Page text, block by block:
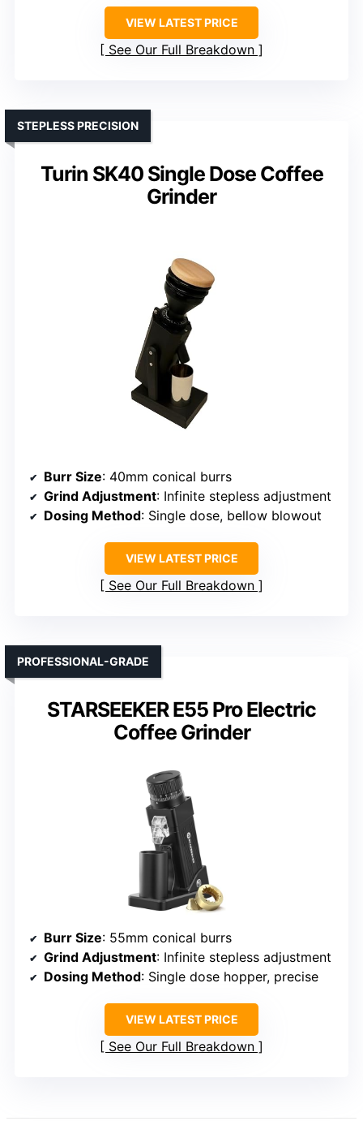
VIEW LATEST PRICE
See Our Full Breakdown
Turin SK40 Single Dose Coffee
Grinder
STEPLESS PRECISION
Burr Size: 40mm conical burrs
Grind Adjustment: Infinite stepless adjustment
Dosing Method: Single dose, bellow blowout
VIEW LATEST PRICE
See Our Full Breakdown
STARSEEKER E55 Pro Electric
Coffee Grinder
PROFESSIONAL-GRADE
Burr Size: 55mm conical burrs
Grind Adjustment: Infinite stepless adjustment
Dosing Method: Single dose hopper, precise
VIEW LATEST PRICE
See Our Full Breakdown